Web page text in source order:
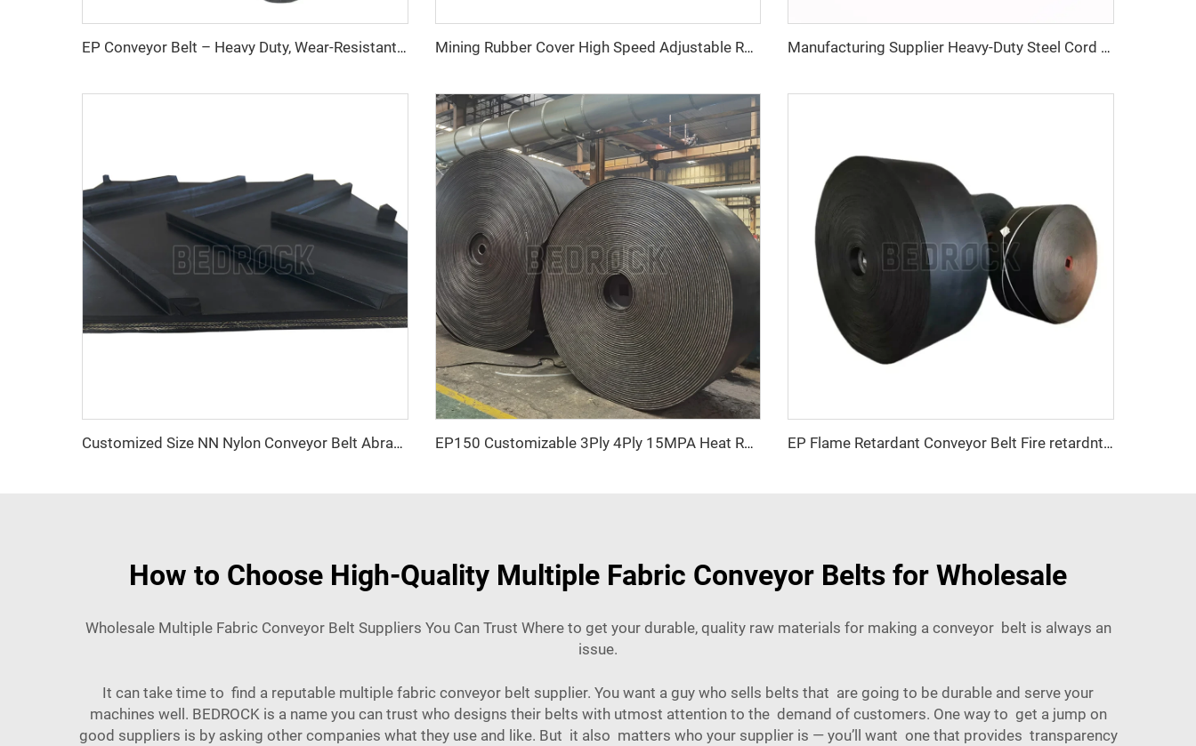
EP Conveyor Belt – Heavy Duty, Wear-Resistant, Heat-Resistant for Industrial Material Handling Mining Rubber Cover High Speed Adjustable Rubber Belt Ep Conveyor Belt Factory Manufacturing Supplier Heavy-Duty Steel Cord Rubber Conveyor Belt for Mining Industries
Customized Size NN Nylon Conveyor Belt Abrasion Resistant Chevron Patterned for mining EP150 Customizable 3Ply 4Ply 15MPA Heat Resistant Black Rubber Conveyor Belt Heavy Duty for Stone Crusher mining EP Flame Retardant Conveyor Belt Fire retardnt conveyor belt for Coal Mine and Manufacturing Plant
How to Choose High-Quality Multiple Fabric Conveyor Belts for Wholesale
Wholesale Multiple Fabric Conveyor Belt Suppliers You Can Trust Where to get your durable, quality raw materials for making a conveyor belt is always an
issue.
It can take time to find a reputable multiple fabric conveyor belt supplier. You want a guy who sells belts that are going to be durable and serve your
machines well. BEDROCK is a name you can trust who designs their belts with utmost attention to the demand of customers. One way to get a jump on
good suppliers is by asking other companies what they use and like. But it also matters who your supplier is — you’ll want one that provides transparency